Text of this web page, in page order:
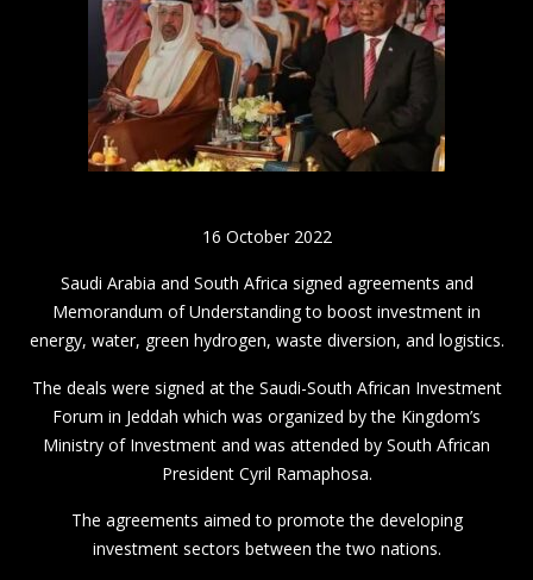
16 October 2022
Saudi Arabia and South Africa signed agreements and
Memorandum of Understanding to boost investment in
energy, water, green hydrogen, waste diversion, and logistics.
The deals were signed at the Saudi-South African Investment
Forum in Jeddah which was organized by the Kingdom’s
Ministry of Investment and was attended by South African
President Cyril Ramaphosa.
The agreements aimed to promote the developing
investment sectors between the two nations.